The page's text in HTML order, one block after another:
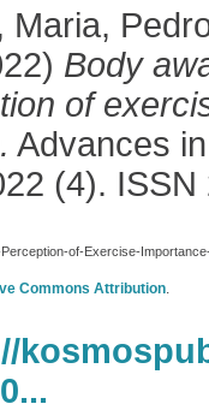
Maria,
Body
of
Advances
(4). ISSN
of-Exercise-
Commons Attribution.